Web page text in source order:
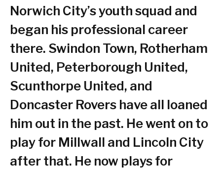
Norwich City’s youth squad and
began his professional career
there. Swindon Town, Rotherham
United, Peterborough United,
Scunthorpe United, and
Doncaster Rovers have all loaned
him out in the past. He went on to
play for Millwall and Lincoln City
after that. He now plays for